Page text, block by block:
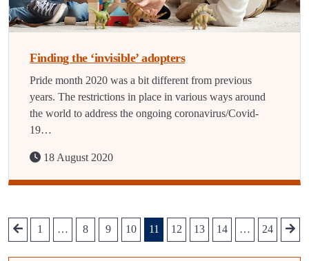
Finding the ‘invisible’ adopters
Pride month 2020 was a bit different from previous
years. The restrictions in place in various ways around
the world to address the ongoing coronavirus/Covid-
19…
18 August 2020
1 … 8 9 10 11 12 13 14 … 24